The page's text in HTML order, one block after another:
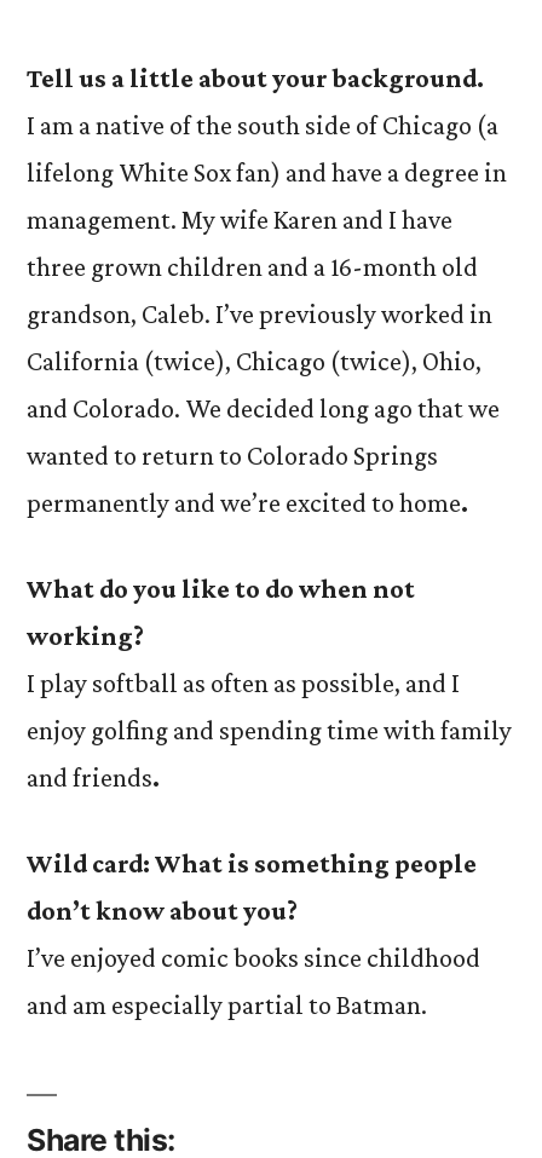
Tell us a little about your background.
I am a native of the south side of Chicago (a
lifelong White Sox fan) and have a degree in
management. My wife Karen and I have
three grown children and a 16-month old
grandson, Caleb. I’ve previously worked in
California (twice), Chicago (twice), Ohio,
and Colorado. We decided long ago that we
wanted to return to Colorado Springs
permanently and we’re excited to home.
What do you like to do when not
working?
I play softball as often as possible, and I
enjoy golfing and spending time with family
and friends.
Wild card: What is something people
don’t know about you?
I’ve enjoyed comic books since childhood
and am especially partial to Batman.
Share this: